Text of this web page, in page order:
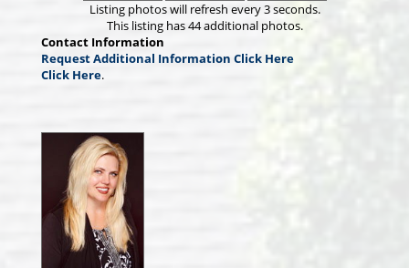
Listing photos will refresh every 3 seconds.
This listing has 44 additional photos.
Contact Information
Request Additional Information Click Here
Click Here.